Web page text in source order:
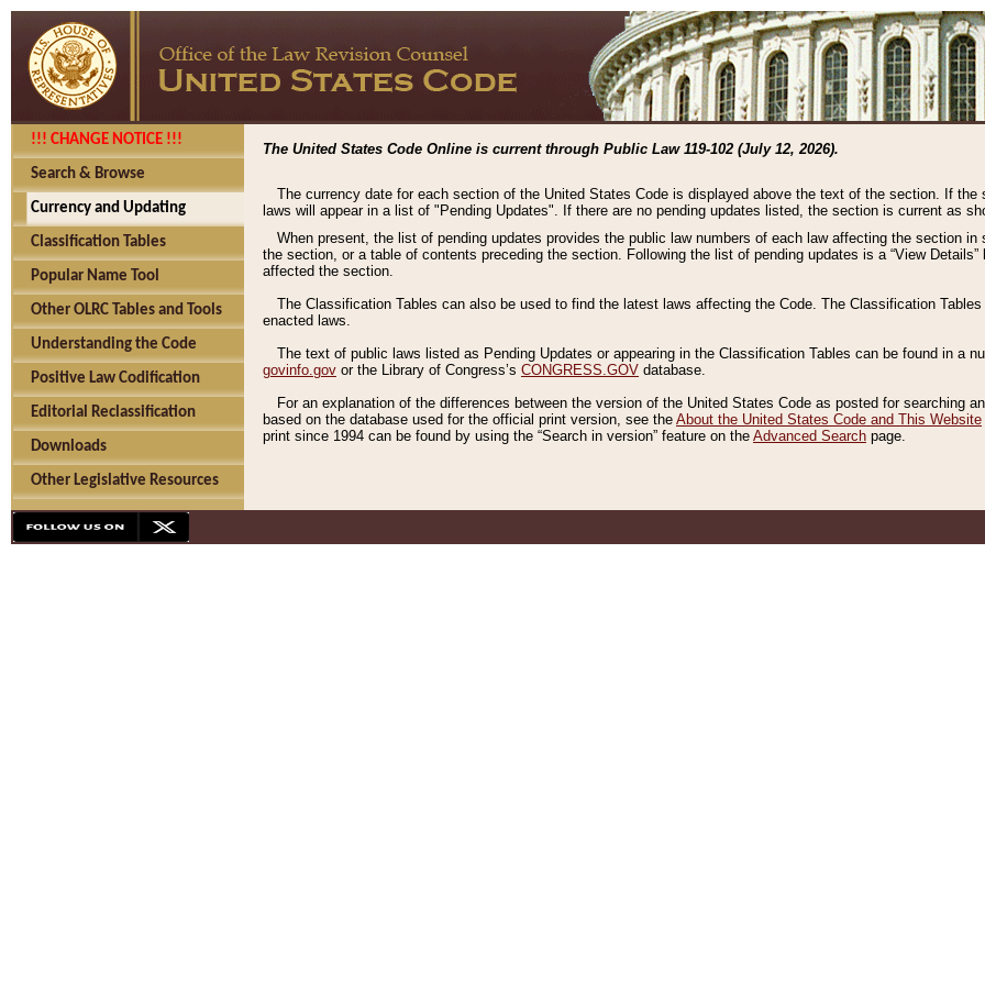
!!! CHANGE NOTICE !!!
Search & Browse
Currency and Updating
Classification Tables
Popular Name Tool
Other OLRC Tables and Tools
Understanding the Code
Positive Law Codification
Editorial Reclassification
Downloads
Other Legislative Resources
The United States Code Online is current through Public Law 119-102 (July 12, 2026).
The currency date for each section of the United States Code is displayed above the text of the section. If
laws will appear in a list of "Pending Updates". If there are no pending updates listed, the section is current as
When present, the list of pending updates provides the public law numbers of each law affecting the section
the section, or a table of contents preceding the section. Following the list of pending updates is a “View
affected the section.
The Classification Tables can also be used to find the latest laws affecting the Code. The Classification
enacted laws.
The text of public laws listed as Pending Updates or appearing in the Classification Tables can be found in a
govinfo.gov or the Library of Congress’s CONGRESS.GOV database.
For an explanation of the differences between the version of the United States Code as posted for searching
based on the database used for the official print version, see the About the United States Code and This Website
print since 1994 can be found by using the “Search in version” feature on the Advanced Search page.